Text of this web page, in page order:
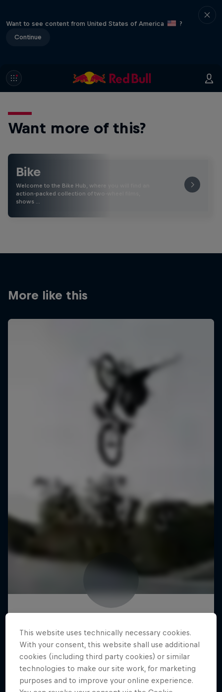
Want to see content from United States of America
?
Continue
Want more of this?
Bike
Welcome to the Bike Hub, where you will find an
action-packed collection of two-wheel films,
shows …
More like this
This website uses technically necessary cookies.
With your consent, this website shall use additional
cookies (including third party cookies) or similar
technologies to make our site work, for marketing
purposes and to improve your online experience.